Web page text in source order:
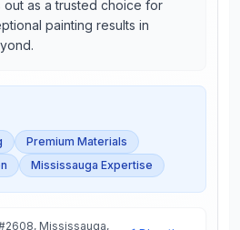
out as a trusted choice for
painting results in
Premium Materials
Mississauga Expertise
Mississauga,